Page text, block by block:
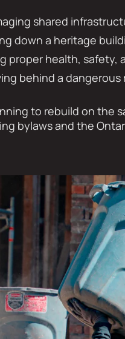
shared
down a heritage
proper health, safety,
behind a dangerous
to rebuild on
bylaws and the